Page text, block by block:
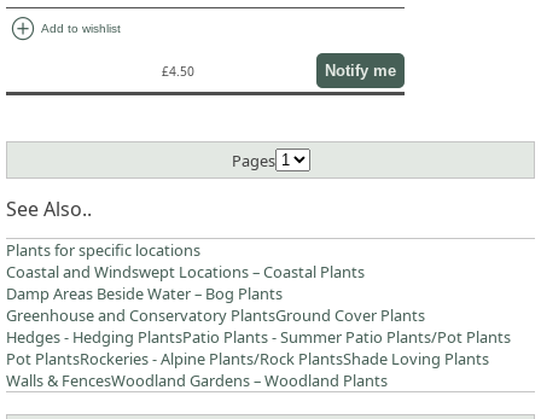
add_circle Add to wishlist
£4.50 Notify me
Pages
See Also..
Plants for specific locations
Coastal and Windswept Locations – Coastal Plants
Damp Areas Beside Water – Bog Plants
Greenhouse and Conservatory PlantsGround Cover Plants
Hedges - Hedging PlantsPatio Plants - Summer Patio Plants/Pot Plants
Pot PlantsRockeries - Alpine Plants/Rock PlantsShade Loving Plants
Walls & FencesWoodland Gardens – Woodland Plants